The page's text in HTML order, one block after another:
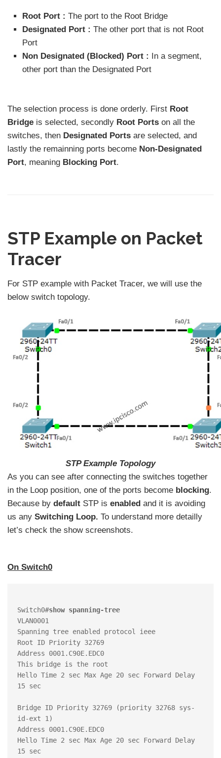
Root Port : The port to the Root Bridge
Designated Port : The other port that is not Root
Port
Non Designated (Blocked) Port : In a segment,
other port than the Designated Port
The selection process is done orderly. First Root
Bridge is selected, secondly Root Ports on all the
switches, then Designated Ports are selected, and
lastly the remainning ports become Non-Designated
Port, meaning Blocking Port.
STP Example on Packet
Tracer
For STP example with Packet Tracer, we will use the
below switch topology.
STP Example Topology
As you can see after connecting the switches together
in the Loop position, one of the ports become blocking.
Because by default STP is enabled and it is avoiding
us any Switching Loop. To understand more detailly
let’s check the show screenshots.
On Switch0
Switch0#show spanning-tree
VLAN0001
Spanning tree enabled protocol ieee
Root ID Priority 32769
Address 0001.C90E.EDC0
This bridge is the root
Hello Time 2 sec Max Age 20 sec Forward Delay
15 sec
Bridge ID Priority 32769 (priority 32768 sys-
id-ext 1)
Address 0001.C90E.EDC0
Hello Time 2 sec Max Age 20 sec Forward Delay
15 sec